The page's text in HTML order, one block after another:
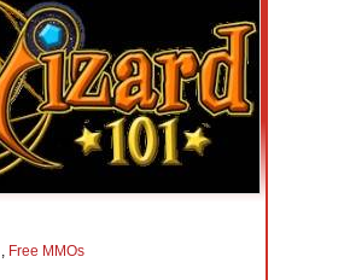
, Free MMOs